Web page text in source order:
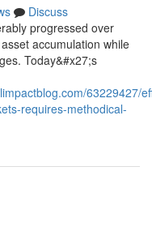
Discuss
progressed over
accumulation while
Today&#x27;s
63229427/
requires-methodical-